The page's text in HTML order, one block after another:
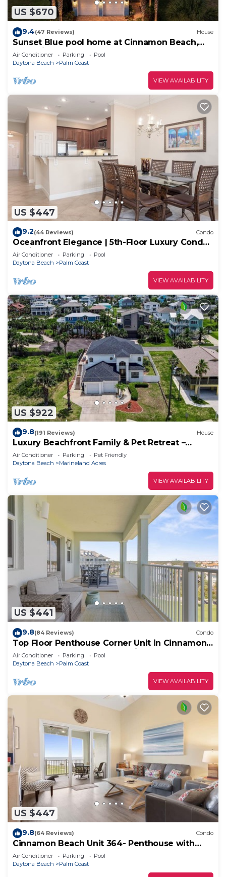
US $670
9.4(47 Reviews) House
Sunset Blue pool home at Cinnamon Beach,
new private heated pool, book today!
Air Conditioner Parking
Pool
Daytona Beach
Palm Coast
VIEW AVAILABILITY
US $447
9.2(44 Reviews) Condo
Oceanfront Elegance | 5th-Floor Luxury Condo
at Cinnamon Beach
Air Conditioner Parking
Pool
Daytona Beach
Palm Coast
VIEW AVAILABILITY
US $922
9.8(191 Reviews) House
Luxury Beachfront Family & Pet Retreat –
Sleeps 12
Air Conditioner Parking
Pet Friendly
Daytona Beach
Marineland Acres
VIEW AVAILABILITY
US $441
9.8(84 Reviews) Condo
Top Floor Penthouse Corner Unit in Cinnamon
Beach 361 Gorgeous ocean views!
Air Conditioner Parking
Pool
Daytona Beach
Palm Coast
VIEW AVAILABILITY
US $447
9.8(64 Reviews) Condo
Cinnamon Beach Unit 364- Penthouse with
Stunning Golf & Ocean Views!
Air Conditioner Parking
Pool
Daytona Beach
Palm Coast